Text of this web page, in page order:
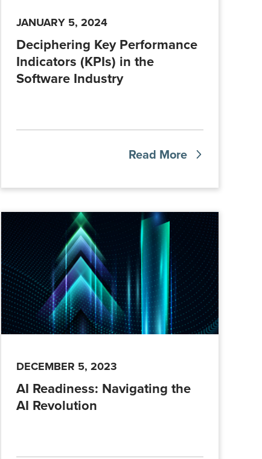
JANUARY 5, 2024
Deciphering Key Performance
Indicators (KPIs) in the
Software Industry
Read More
DECEMBER 5, 2023
AI Readiness: Navigating the
AI Revolution